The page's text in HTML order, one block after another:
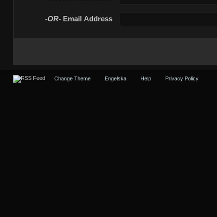
-OR-Email Address
Change Theme Engelska Help Privacy Policy